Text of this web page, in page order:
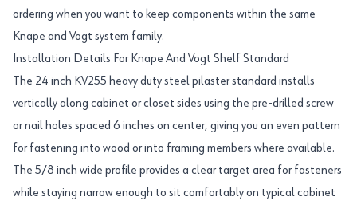
ordering when you want to keep components within the same
Knape and Vogt system family.
Installation Details For Knape And Vogt Shelf Standard
The 24 inch KV255 heavy duty steel pilaster standard installs
vertically along cabinet or closet sides using the pre-drilled screw
or nail holes spaced 6 inches on center, giving you an even pattern
for fastening into wood or into framing members where available.
The 5/8 inch wide profile provides a clear target area for fasteners
while staying narrow enough to sit comfortably on typical cabinet